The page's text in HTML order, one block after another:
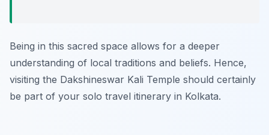
Being in this sacred space allows for a deeper
understanding of local traditions and beliefs. Hence,
visiting the Dakshineswar Kali Temple should certainly
be part of your solo travel itinerary in Kolkata.